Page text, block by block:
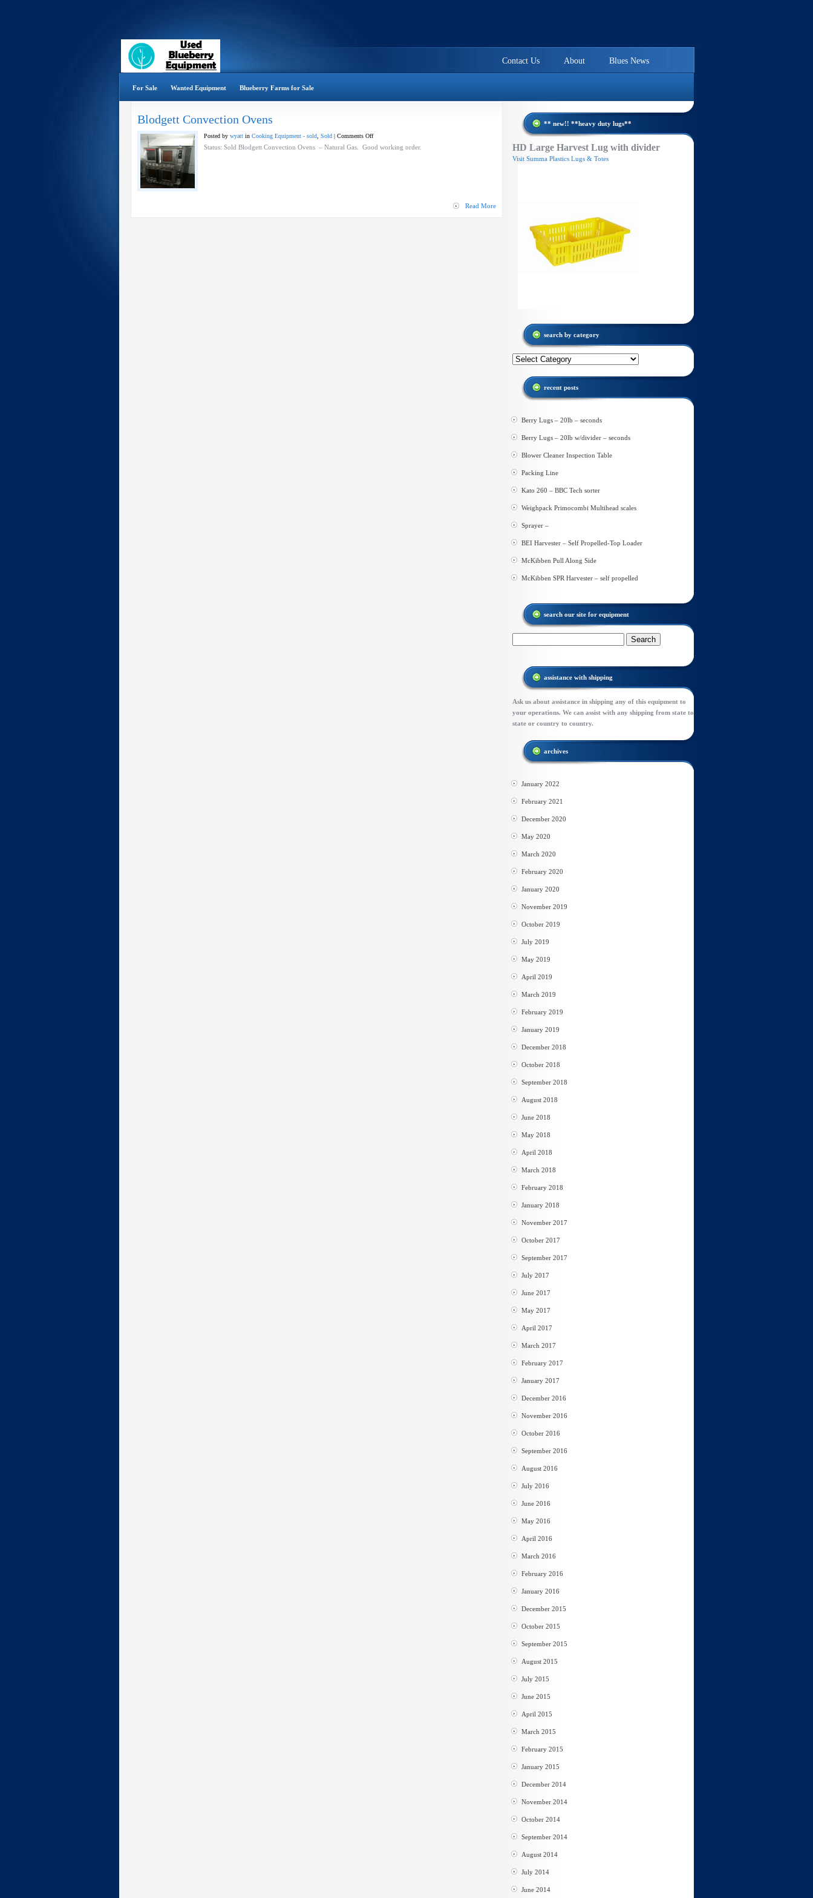
Blues News
About
Contact Us
For Sale Wanted Equipment Blueberry Farms for Sale
Blodgett Convection Ovens
Posted by wyatt in Cooking Equipment - sold Sold | Comments Offon
Blodgett
Status: Sold Blodgett Convection Ovens – Natural Gas. Good working order.
Read More
** new!! **heavy duty lugs**
HD Large Harvest Lug with divider
Visit Summa Plastics Lugs & Totes
search by category
Search
category
recent posts
Berry Lugs – 20lb – seconds
Berry Lugs – 20lb w/divider – seconds
Blower Cleaner Inspection Table
Packing Line
Kato 260 – BBC Tech sorter
Weighpack Primocombi Multihead scales
Sprayer –
BEI Harvester – Self Propelled-Top Loader
McKibben Pull Along Side
McKibben SPR Harvester – self propelled
search our site for equipment
assistance with shipping
Ask us about assistance in shipping any of this equipment to
your operations. We can assist with any shipping from state to
state or country to country.
archives
January 2022
February 2021
December 2020
May 2020
March 2020
February 2020
January 2020
November 2019
October 2019
July 2019
May 2019
April 2019
March 2019
February 2019
January 2019
December 2018
October 2018
September 2018
August 2018
June 2018
May 2018
April 2018
March 2018
February 2018
January 2018
November 2017
October 2017
September 2017
July 2017
June 2017
May 2017
April 2017
March 2017
February 2017
January 2017
December 2016
November 2016
October 2016
September 2016
August 2016
July 2016
June 2016
May 2016
April 2016
March 2016
February 2016
January 2016
December 2015
October 2015
September 2015
August 2015
July 2015
June 2015
April 2015
March 2015
February 2015
January 2015
December 2014
November 2014
October 2014
September 2014
August 2014
July 2014
June 2014